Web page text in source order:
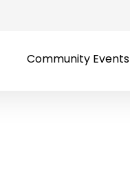
Community Events